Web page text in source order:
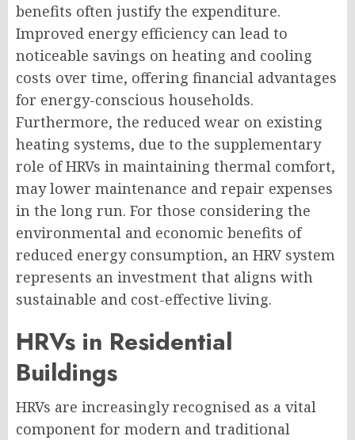
benefits often justify the expenditure.
Improved energy efficiency can lead to
noticeable savings on heating and cooling
costs over time, offering financial advantages
for energy-conscious households.
Furthermore, the reduced wear on existing
heating systems, due to the supplementary
role of HRVs in maintaining thermal comfort,
may lower maintenance and repair expenses
in the long run. For those considering the
environmental and economic benefits of
reduced energy consumption, an HRV system
represents an investment that aligns with
sustainable and cost-effective living.
HRVs in Residential
Buildings
HRVs are increasingly recognised as a vital
component for modern and traditional